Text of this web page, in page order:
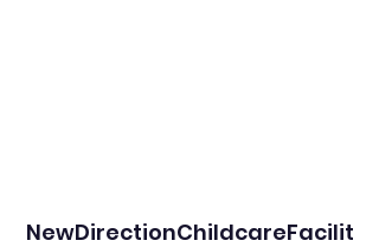
NewDirectionChildcareFacilit